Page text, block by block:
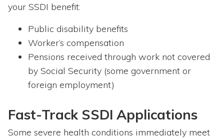
your SSDI benefit:
Public disability benefits
Worker’s compensation
Pensions received through work not covered
by Social Security (some government or
foreign employment)
Fast-Track SSDI Applications
Some severe health conditions immediately meet